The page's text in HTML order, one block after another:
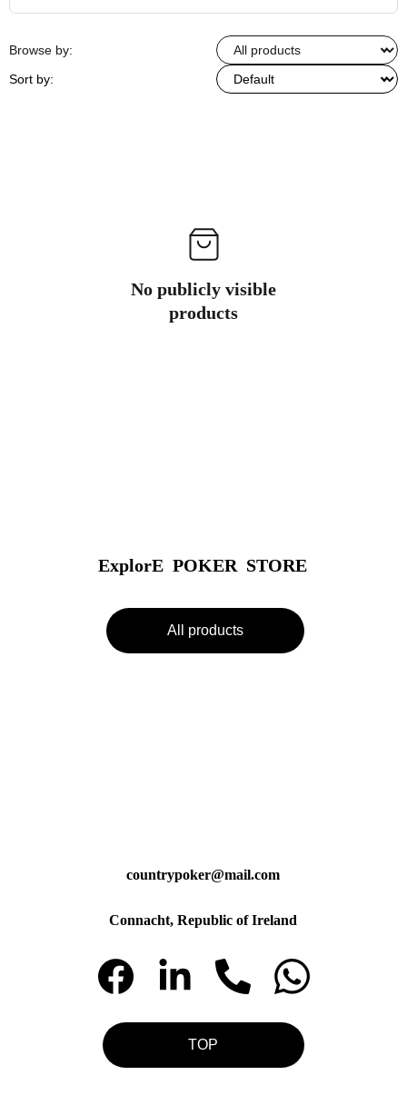
Browse by:
Sort by:
No publicly visible
products
countrypoker@mail.com
Connacht, Republic of Ireland
ExplorE  POKER  STORE
All products
TOP